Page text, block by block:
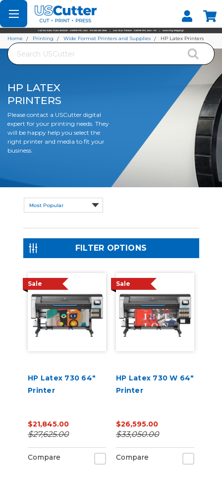
Set your Store
Find your local store
Search
Home Printing Wide Format Printers and Supplies HP Latex Printers
HP LATEX
PRINTERS
Please contact a USCutter digital
expert for your printing needs. They
will be happy help you select the
right printer and media to fit your
business.
FILTER OPTIONS
Sale
HP Latex 730 64"
Printer
$21,845.00
$27,625.00
Compare
Sale
HP Latex 730 W 64"
Printer
$26,595.00
$33,050.00
Compare